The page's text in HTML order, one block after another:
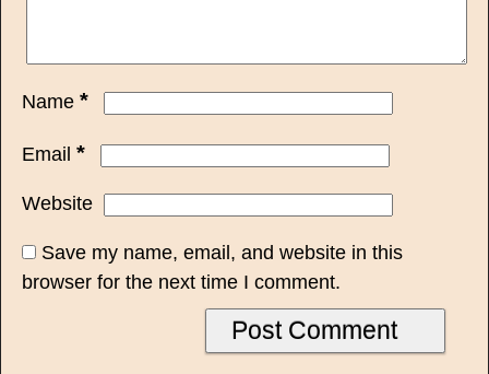
Name *
Email *
Website
Save my name, email, and website in this
browser for the next time I comment.